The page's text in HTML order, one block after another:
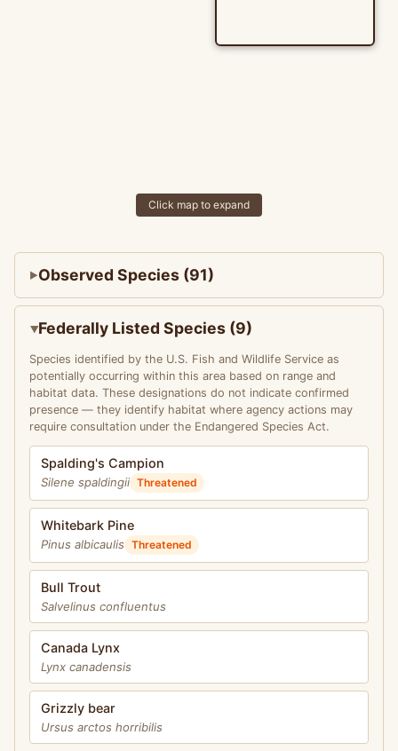
Click map to expand
Observed Species (91)
Federally Listed Species (9)
Species identified by the U.S. Fish and Wildlife Service as
potentially occurring within this area based on range and
habitat data. These designations do not indicate confirmed
presence — they identify habitat where agency actions may
require consultation under the Endangered Species Act.
Spalding's Campion
Silene spaldingii Threatened
Whitebark Pine
Pinus albicaulis Threatened
Bull Trout
Salvelinus confluentus
Canada Lynx
Lynx canadensis
Grizzly bear
Ursus arctos horribilis